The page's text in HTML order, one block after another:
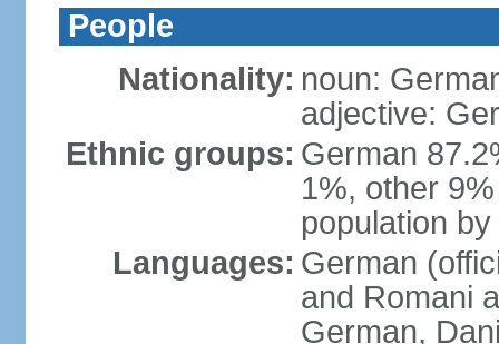
People
Nationality: noun:
adjective:
Ethnic groups: German
1%, other
population
Languages: German
and Romani
German,